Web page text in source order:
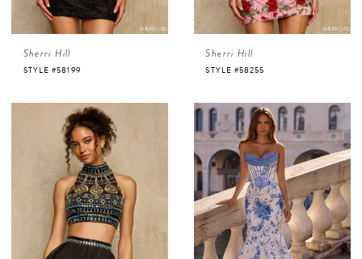
Sherri Hill
STYLE #58199
Sherri Hill
STYLE #58255